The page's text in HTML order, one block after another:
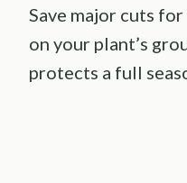
Save major cuts
on your plant’s
protects a full